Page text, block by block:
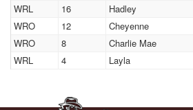
WRL
16 Hadley
WRO
12 Cheyenne
WRO
8 Charlie Mae
WRL
4 Layla